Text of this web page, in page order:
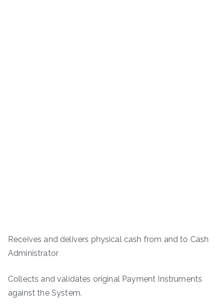
Receives and delivers physical cash from and to Cash
Administrator
Collects and validates original Payment Instruments
against the System.